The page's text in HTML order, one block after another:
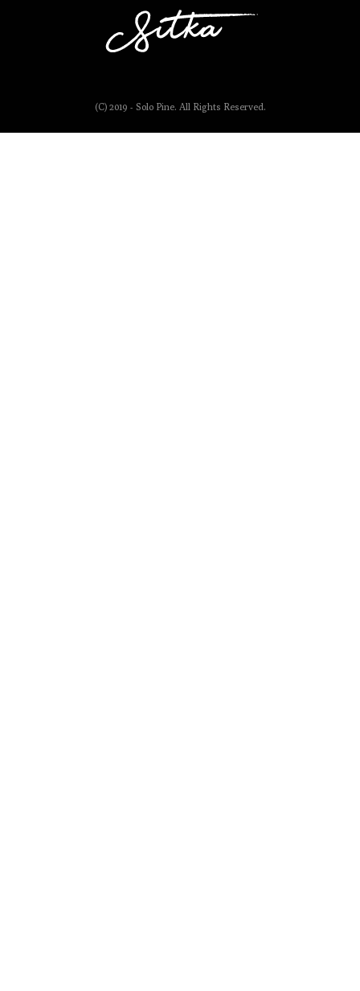
(C) 2019 - Solo Pine. All Rights Reserved.